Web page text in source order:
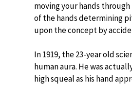
moving your hands
of the hands determining
upon the concept by
In 1919, the 23-year old
human aura. He was
high squeal as his hand